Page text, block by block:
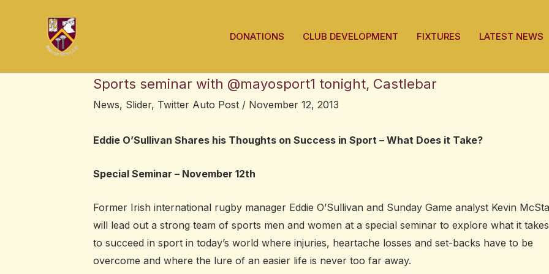
DONATIONS CLUB DEVELOPMENT FIXTURES LATEST NEWS
Sports seminar with @mayosport1 tonight, Castlebar
News, Slider, Twitter Auto Post / November 12, 2013
Eddie O’Sullivan Shares his Thoughts on Success in Sport – What Does it Take?
Special Seminar – November 12th
Former Irish international rugby manager Eddie O’Sullivan and Sunday Game analyst Kevin
will lead out a strong team of sports men and women at a special seminar to explore what it takes
to succeed in sport in today’s world where injuries, heartache losses and set-backs have to be
overcome and where the lure of an easier life is never too far away.